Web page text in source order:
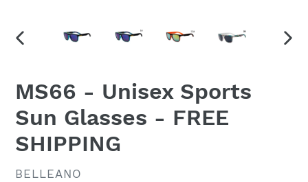
MS66 - Unisex Sports
Sun Glasses - FREE
SHIPPING
VENDOR
BELLEANO